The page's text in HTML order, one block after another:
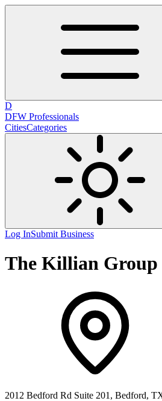
D
DFW Professionals
CitiesCategories
Log InSubmit Business
The Killian Group
2012 Bedford Rd Suite 201, Bedford,